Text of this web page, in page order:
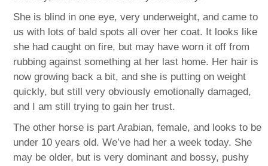
She is blind in one eye, very underweight, and came to
us with lots of bald spots all over her coat. It looks like
she had caught on fire, but may have worn it off from
rubbing against something at her last home. Her hair is
now growing back a bit, and she is putting on weight
quickly, but still very obviously emotionally damaged,
and I am still trying to gain her trust.
The other horse is part Arabian, female, and looks to be
under 10 years old. We’ve had her a week today. She
may be older, but is very dominant and bossy, pushy